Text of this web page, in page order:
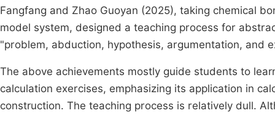
Fangfang and Zhao Guoyan (2025), taking chemical
model system, designed a teaching process for
"problem, abduction, hypothesis, argumentation, and
The above achievements mostly guide students to
calculation exercises, emphasizing its application in
construction. The teaching process is relatively dull.